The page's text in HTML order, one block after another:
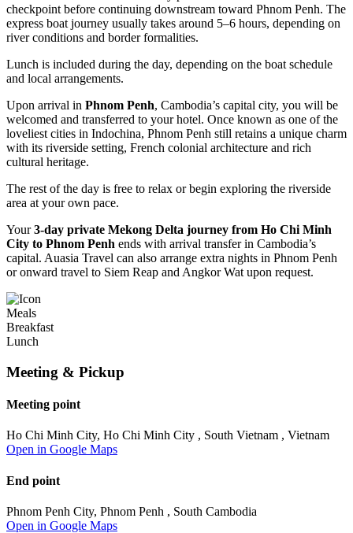
checkpoint before continuing downstream toward Phnom Penh. The
express boat journey usually takes around 5–6 hours, depending on
river conditions and border formalities.
Lunch is included during the day, depending on the boat schedule
and local arrangements.
Upon arrival in Phnom Penh, Cambodia’s capital city, you will be
welcomed and transferred to your hotel. Once known as one of the
loveliest cities in Indochina, Phnom Penh still retains a unique charm
with its riverside setting, French colonial architecture and rich
cultural heritage.
The rest of the day is free to relax or begin exploring the riverside
area at your own pace.
Your3-day private Mekong Delta journey from Ho Chi Minh
City to Phnom Penh ends with arrival transfer in Cambodia’s
capital. Auasia Travel can also arrange extra nights in Phnom Penh
or onward travel to Siem Reap and Angkor Wat upon request.
Meals
Breakfast
Lunch
Meeting & Pickup
Meeting point
Ho Chi Minh City, Ho Chi Minh City , South Vietnam , Vietnam
Open in Google Maps
End point
Phnom Penh City, Phnom Penh , South Cambodia
Open in Google Maps